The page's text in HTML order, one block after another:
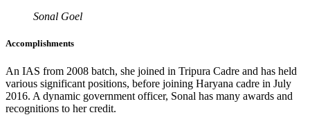
Sonal Goel
Accomplishments
An IAS from 2008 batch, she joined in Tripura Cadre and has held
various significant positions, before joining Haryana cadre in July
2016. A dynamic government officer, Sonal has many awards and
recognitions to her credit.